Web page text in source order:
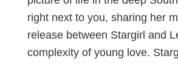
right next to you, sharing her
release between Stargirl and
complexity of young love.